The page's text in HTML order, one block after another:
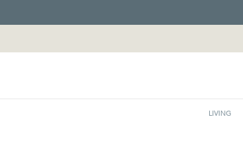
LIVING